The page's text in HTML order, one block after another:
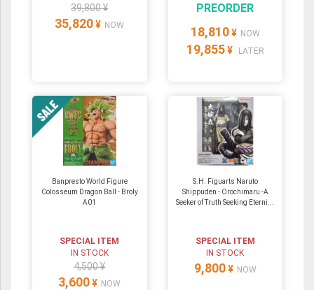
39,800 ¥
35,820 ¥ NOW
PREORDER
18,810 ¥ NOW
19,855 ¥ LATER
Banpresto World Figure
Colosseum Dragon Ball - Broly
A01
SPECIAL ITEM
IN STOCK
4,500 ¥
3,600 ¥ NOW
S.H. Figuarts Naruto
Shippuden - Orochimaru -A
Seeker of Truth Seeking Eterni...
SPECIAL ITEM
IN STOCK
9,800 ¥ NOW